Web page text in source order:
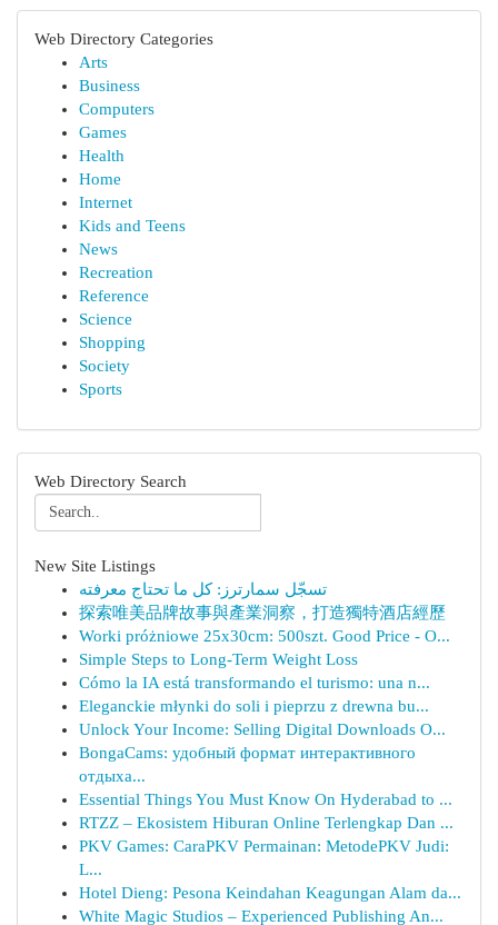
Web Directory Categories
Arts
Business
Computers
Games
Health
Home
Internet
Kids and Teens
News
Recreation
Reference
Science
Shopping
Society
Sports
Web Directory Search
New Site Listings
تسجّل سمارترز: كل ما تحتاج معرفته
探索唯美品牌故事與產業洞察，打造獨特酒店經歷
Worki próżniowe 25x30cm: 500szt. Good Price - O...
Simple Steps to Long-Term Weight Loss
Cómo la IA está transformando el turismo: una n...
Eleganckie młynki do soli i pieprzu z drewna bu...
Unlock Your Income: Selling Digital Downloads O...
BongaCams: удобный формат интерактивного
отдыха...
Essential Things You Must Know On Hyderabad to ...
RTZZ – Ekosistem Hiburan Online Terlengkap Dan ...
PKV Games: CaraPKV Permainan: MetodePKV Judi:
L...
Hotel Dieng: Pesona Keindahan Keagungan Alam da...
White Magic Studios – Experienced Publishing An...